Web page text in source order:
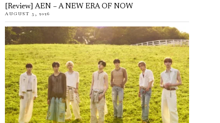
[Review] AEN – A NEW ERA OF NOW
AUGUST 5, 2026